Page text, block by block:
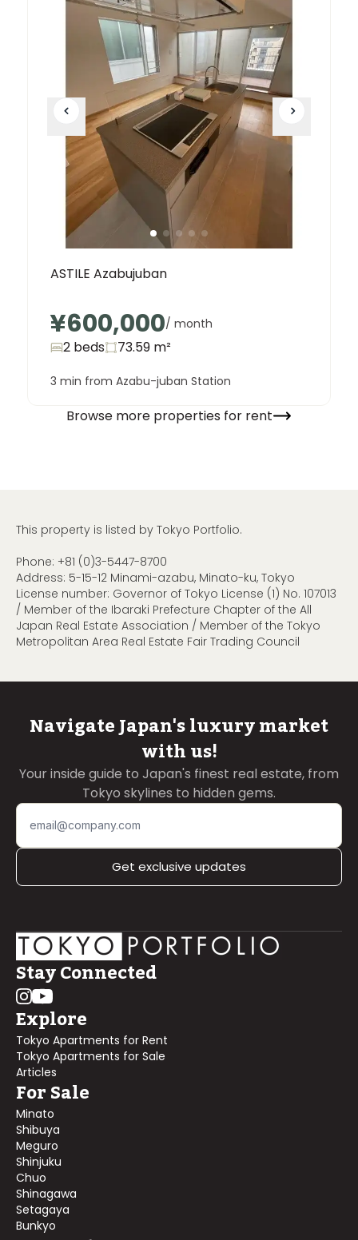
ASTILE Azabujuban
¥600,000/ month
2 beds 73.59 m²
3 min from Azabu-juban Station
Browse more properties for rent
This property is listed by Tokyo Portfolio.
Phone: +81 (0)3-5447-8700
Address: 5-15-12 Minami-azabu, Minato-ku, Tokyo
License number: Governor of Tokyo License (1) No. 107013
/ Member of the Ibaraki Prefecture Chapter of the All
Japan Real Estate Association / Member of the Tokyo
Metropolitan Area Real Estate Fair Trading Council
Navigate Japan's luxury market
with us!
Your inside guide to Japan's finest real estate, from
Tokyo skylines to hidden gems.
Get exclusive updates
Stay Connected
Explore
Tokyo Apartments for Rent
Tokyo Apartments for Sale
Articles
For Sale
Minato
Shibuya
Meguro
Shinjuku
Chuo
Shinagawa
Setagaya
Bunkyo